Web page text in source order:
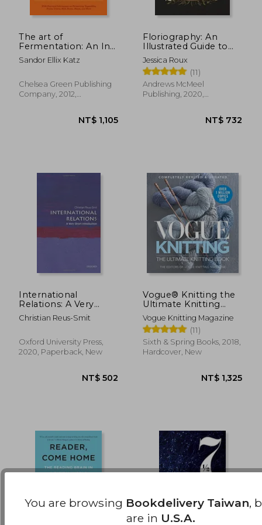
The art of
Fermentation: An In-
Depth Exploration of
Essential Concepts
Around the World
Sandor Ellix Katz
Chelsea Green Publishing
Company, 2012,
Floriography: An
Illustrated Guide to
the Victorian
Language of Flowers
Jessica Roux
(11)
Andrews McMeel
Publishing, 2020,
International
Relations: A Very
Short Introduction
(Very Short
Christian Reus-Smit
Oxford University Press,
2020, Paperback, New
Vogue® Knitting the
Ultimate Knitting
Book: Completely
Revised & Updated
Vogue Knitting Magazine
(11)
Sixth & Spring Books, 2018,
Hardcover, New
You are browsing Bookdelivery Taiwan,
are in U.S.A.